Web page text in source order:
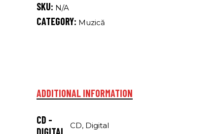
SKU: N/A
CATEGORY: Muzică
ADDITIONAL INFORMATION
CD -
DIGITAL
CD, Digital